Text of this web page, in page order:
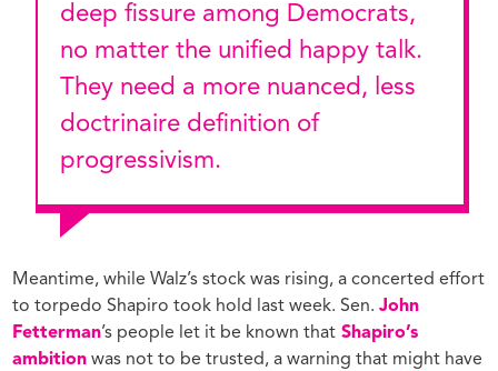
deep fissure among Democrats,
no matter the unified happy talk.
They need a more nuanced, less
doctrinaire definition of
progressivism.
Meantime, while Walz’s stock was rising, a concerted effort
to torpedo Shapiro took hold last week. Sen.John
Fetterman’s people let it be known that Shapiro’s
ambition was not to be trusted, a warning that might have